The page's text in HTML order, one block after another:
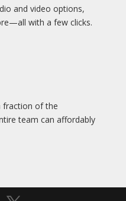
and video options,
with a few clicks.
fraction of the
team can affordably